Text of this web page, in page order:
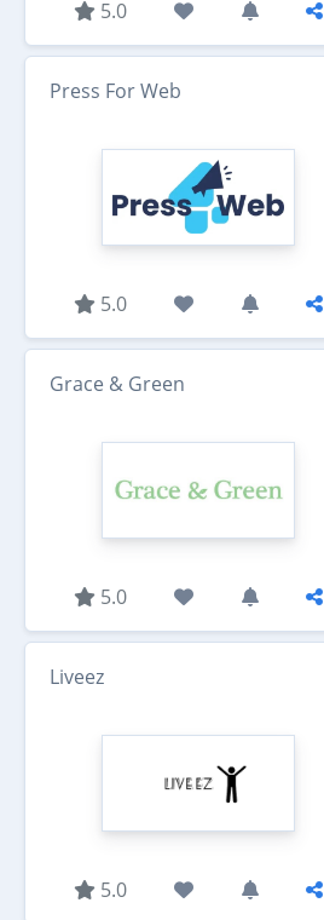
5.0
Press For Web
5.0
Grace & Green
5.0
Liveez
5.0